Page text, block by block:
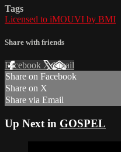
Tags
Licensed to iMOUVI by BMI
Share with friends
Facebook XEmail
Share on Facebook
Share on X
Share via Email
Up Next in GOSPEL